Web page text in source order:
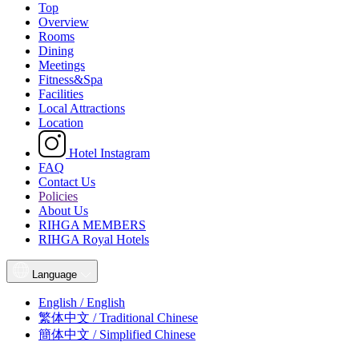
Top
Overview
Rooms
Dining
Meetings
Fitness&Spa
Facilities
Local Attractions
Location
Hotel Instagram
FAQ
Contact Us
Policies
About Us
RIHGA MEMBERS
RIHGA Royal Hotels
Language
English / English
繁体中文 / Traditional Chinese
簡体中文 / Simplified Chinese